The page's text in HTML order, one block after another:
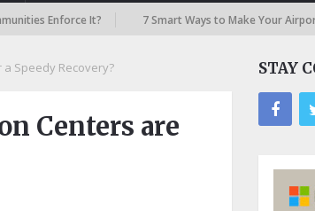
It? 7 Smart Ways to Make Your Airport Travel
Speedy Recovery?
Centers are
STAY